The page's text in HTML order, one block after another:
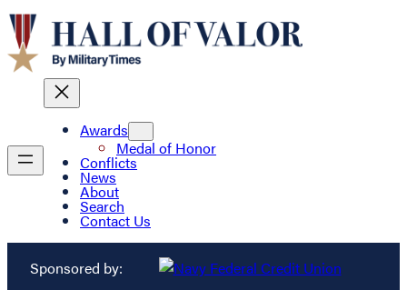
Awards
Medal of Honor
Conflicts
News
About
Search
Contact Us
Sponsored by: